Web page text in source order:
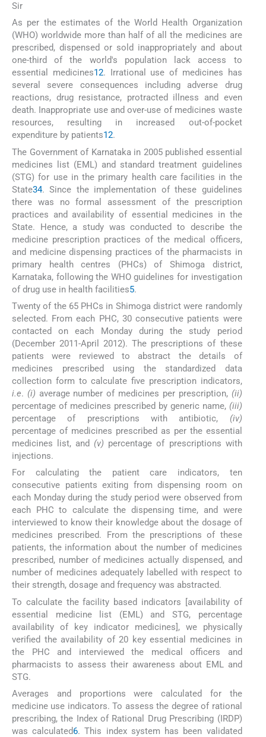
Sir
As per the estimates of the World Health Organization
(WHO) worldwide more than half of all the medicines are
prescribed, dispensed or sold inappropriately and about
one-third of the world's population lack access to
essential medicines12. Irrational use of medicines has
several severe consequences including adverse drug
reactions, drug resistance, protracted illness and even
death. Inappropriate use and over-use of medicines waste
resources, resulting in increased out-of-pocket
expenditure by patients12.
The Government of Karnataka in 2005 published essential
medicines list (EML) and standard treatment guidelines
(STG) for use in the primary health care facilities in the
State34. Since the implementation of these guidelines
there was no formal assessment of the prescription
practices and availability of essential medicines in the
State. Hence, a study was conducted to describe the
medicine prescription practices of the medical officers,
and medicine dispensing practices of the pharmacists in
primary health centres (PHCs) of Shimoga district,
Karnataka, following the WHO guidelines for investigation
of drug use in health facilities5.
Twenty of the 65 PHCs in Shimoga district were randomly
selected. From each PHC, 30 consecutive patients were
contacted on each Monday during the study period
(December 2011-April 2012). The prescriptions of these
patients were reviewed to abstract the details of
medicines prescribed using the standardized data
collection form to calculate five prescription indicators,
i.e. (i) average number of medicines per prescription, (ii)
percentage of medicines prescribed by generic name, (iii)
percentage of prescriptions with antibiotic, (iv)
percentage of medicines prescribed as per the essential
medicines list, and (v) percentage of prescriptions with
injections.
For calculating the patient care indicators, ten
consecutive patients exiting from dispensing room on
each Monday during the study period were observed from
each PHC to calculate the dispensing time, and were
interviewed to know their knowledge about the dosage of
medicines prescribed. From the prescriptions of these
patients, the information about the number of medicines
prescribed, number of medicines actually dispensed, and
number of medicines adequately labelled with respect to
their strength, dosage and frequency was abstracted.
To calculate the facility based indicators [availability of
essential medicine list (EML) and STG, percentage
availability of key indicator medicines], we physically
verified the availability of 20 key essential medicines in
the PHC and interviewed the medical officers and
pharmacists to assess their awareness about EML and
STG.
Averages and proportions were calculated for the
medicine use indicators. To assess the degree of rational
prescribing, the Index of Rational Drug Prescribing (IRDP)
was calculated6. This index system has been validated